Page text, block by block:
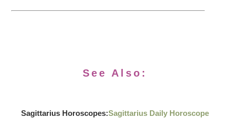
See Also:
Sagittarius Horoscopes:Sagittarius Daily Horoscope